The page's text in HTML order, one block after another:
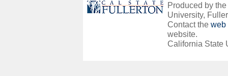
Produced by
University,
Contact the web
website.
California State